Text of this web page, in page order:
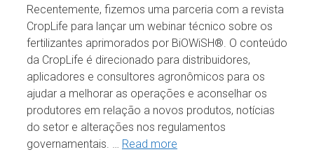
Recentemente, fizemos uma parceria com a revista
CropLife para lançar um webinar técnico sobre os
fertilizantes aprimorados por BiOWiSH®. O conteúdo
da CropLife é direcionado para distribuidores,
aplicadores e consultores agronômicos para os
ajudar a melhorar as operações e aconselhar os
produtores em relação a novos produtos, notícias
do setor e alterações nos regulamentos
governamentais. … Read more